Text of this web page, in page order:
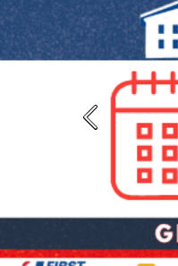
Previous